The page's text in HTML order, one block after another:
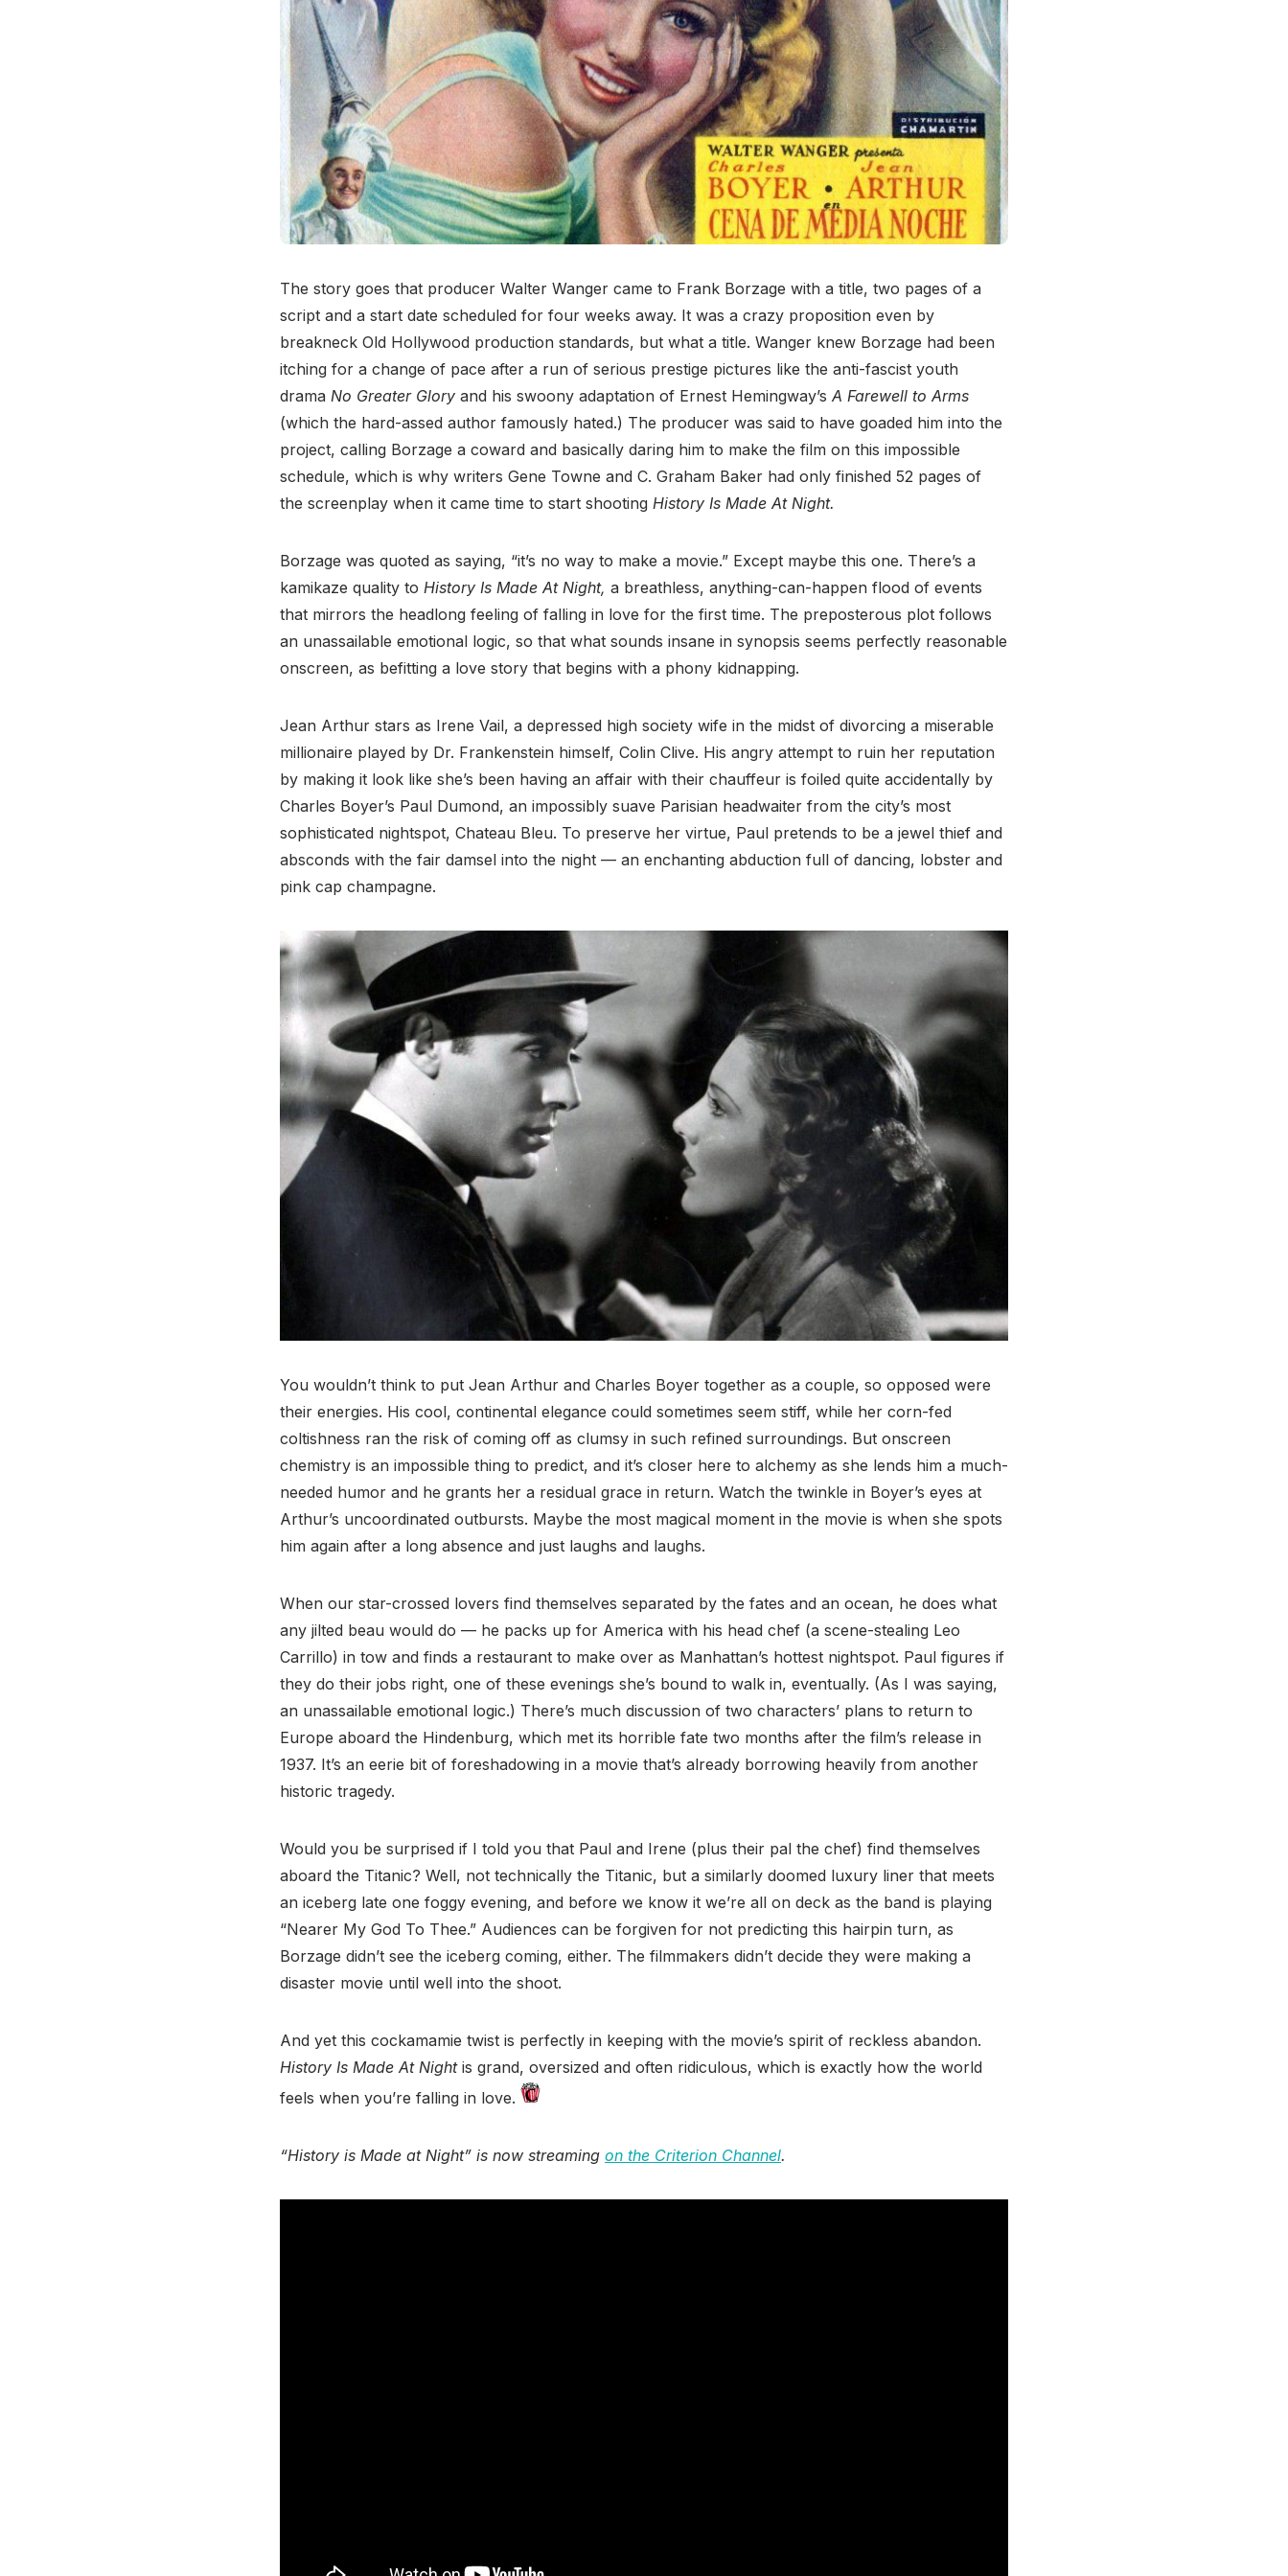
The story goes that producer Walter Wanger came to Frank Borzage with a title, two pages of a
script and a start date scheduled for four weeks away. It was a crazy proposition even by
breakneck Old Hollywood production standards, but what a title. Wanger knew Borzage had been
itching for a change of pace after a run of serious prestige pictures like the anti-fascist youth
drama No Greater Glory and his swoony adaptation of Ernest Hemingway’s A Farewell to Arms
(which the hard-assed author famously hated.) The producer was said to have goaded him into the
project, calling Borzage a coward and basically daring him to make the film on this impossible
schedule, which is why writers Gene Towne and C. Graham Baker had only finished 52 pages of
the screenplay when it came time to start shooting History Is Made At Night.
Borzage was quoted as saying, “it’s no way to make a movie.” Except maybe this one. There’s a
kamikaze quality to History Is Made At Night, a breathless, anything-can-happen flood of events
that mirrors the headlong feeling of falling in love for the first time. The preposterous plot follows
an unassailable emotional logic, so that what sounds insane in synopsis seems perfectly reasonable
onscreen, as befitting a love story that begins with a phony kidnapping.
Jean Arthur stars as Irene Vail, a depressed high society wife in the midst of divorcing a miserable
millionaire played by Dr. Frankenstein himself, Colin Clive. His angry attempt to ruin her reputation
by making it look like she’s been having an affair with their chauffeur is foiled quite accidentally by
Charles Boyer’s Paul Dumond, an impossibly suave Parisian headwaiter from the city’s most
sophisticated nightspot, Chateau Bleu. To preserve her virtue, Paul pretends to be a jewel thief and
absconds with the fair damsel into the night — an enchanting abduction full of dancing, lobster and
pink cap champagne.
You wouldn’t think to put Jean Arthur and Charles Boyer together as a couple, so opposed were
their energies. His cool, continental elegance could sometimes seem stiff, while her corn-fed
coltishness ran the risk of coming off as clumsy in such refined surroundings. But onscreen
chemistry is an impossible thing to predict, and it’s closer here to alchemy as she lends him a much-
needed humor and he grants her a residual grace in return. Watch the twinkle in Boyer’s eyes at
Arthur’s uncoordinated outbursts. Maybe the most magical moment in the movie is when she spots
him again after a long absence and just laughs and laughs.
When our star-crossed lovers find themselves separated by the fates and an ocean, he does what
any jilted beau would do — he packs up for America with his head chef (a scene-stealing Leo
Carrillo) in tow and finds a restaurant to make over as Manhattan’s hottest nightspot. Paul figures if
they do their jobs right, one of these evenings she’s bound to walk in, eventually. (As I was saying,
an unassailable emotional logic.) There’s much discussion of two characters’ plans to return to
Europe aboard the Hindenburg, which met its horrible fate two months after the film’s release in
1937. It’s an eerie bit of foreshadowing in a movie that’s already borrowing heavily from another
historic tragedy.
Would you be surprised if I told you that Paul and Irene (plus their pal the chef) find themselves
aboard the Titanic? Well, not technically the Titanic, but a similarly doomed luxury liner that meets
an iceberg late one foggy evening, and before we know it we’re all on deck as the band is playing
“Nearer My God To Thee.” Audiences can be forgiven for not predicting this hairpin turn, as
Borzage didn’t see the iceberg coming, either. The filmmakers didn’t decide they were making a
disaster movie until well into the shoot.
And yet this cockamamie twist is perfectly in keeping with the movie’s spirit of reckless abandon.
History Is Made At Nightis grand, oversized and often ridiculous, which is exactly how the world
feels when you’re falling in love.
“History is Made at Night” is now streaming on the Criterion Channel.